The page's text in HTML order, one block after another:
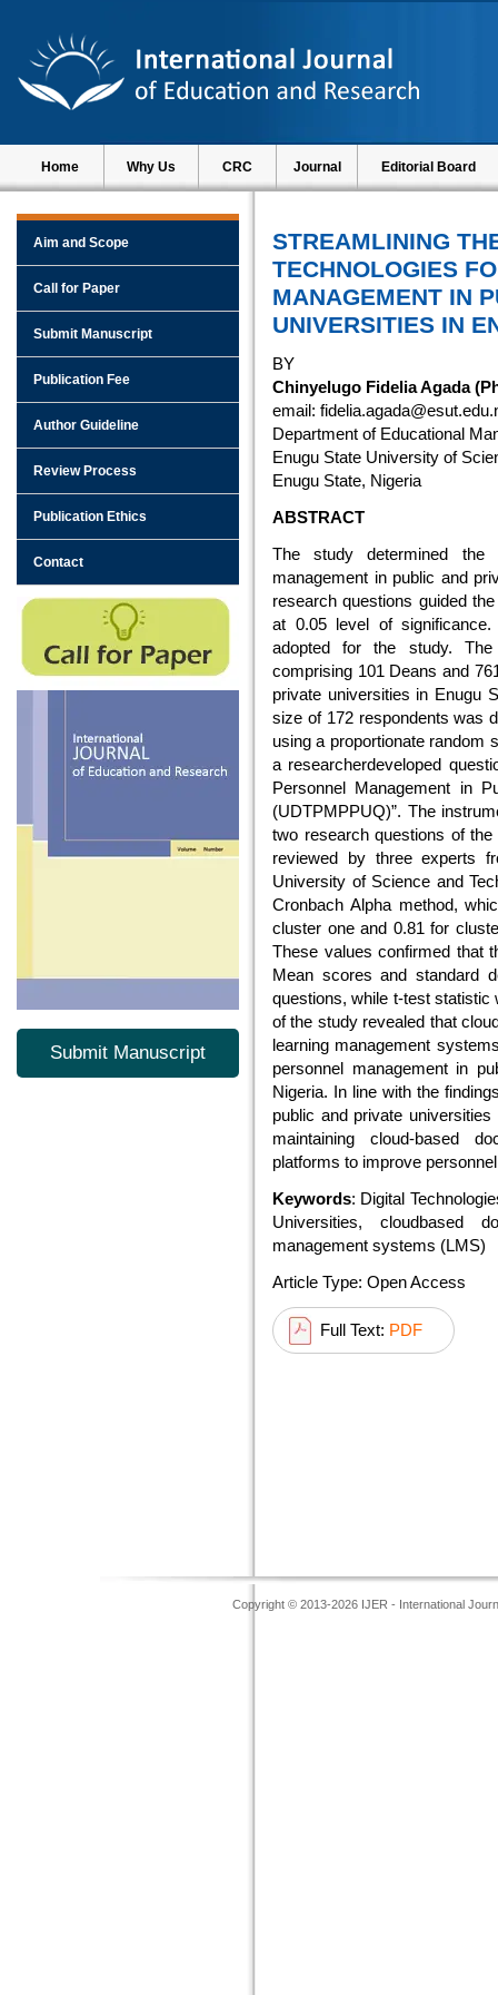
Home Why Us CRC Journal Editorial Board
Aim and Scope
Call for Paper
Submit Manuscript
Publication Fee
Author Guideline
Review Process
Publication Ethics
Contact
Submit Manuscript
STREAMLINING
TECHNOLOGIES
MANAGEMENT IN
UNIVERSITIES IN
BY
Chinyelugo Fidelia Agada
email:
Department of Educational
Enugu State University of
Enugu State, Nigeria
ABSTRACT
The study determined the
management in public and
research questions guided
at 0.05 level of
adopted for the study. The
comprising 101 Deans and
private universities in Enugu
size of 172 respondents was
using a proportionate random
a researcherdeveloped
Personnel Management in
(UDTPMPPUQ)”. The
two research questions of
reviewed by three experts
University of Science and
Cronbach Alpha method,
cluster one and 0.81 for
These values confirmed that
Mean scores and standard
questions, while t-test statistic
of the study revealed that
learning management
personnel management in
Nigeria. In line with the
public and private
maintaining cloud-based
platforms to improve
Keywords: Digital
Universities, cloudbased
management systems (LMS)
Article Type: Open Access
Full Text: PDF
Copyright © 2013-2026 IJER - International